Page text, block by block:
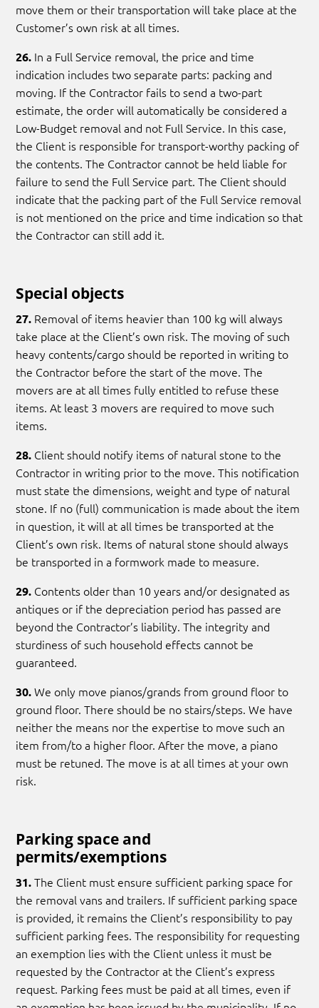
move them or their transportation will take place at the
Customer’s own risk at all times.
26. In a Full Service removal, the price and time
indication includes two separate parts: packing and
moving. If the Contractor fails to send a two-part
estimate, the order will automatically be considered a
Low-Budget removal and not Full Service. In this case,
the Client is responsible for transport-worthy packing of
the contents. The Contractor cannot be held liable for
failure to send the Full Service part. The Client should
indicate that the packing part of the Full Service removal
is not mentioned on the price and time indication so that
the Contractor can still add it.
Special objects
27. Removal of items heavier than 100 kg will always
take place at the Client’s own risk. The moving of such
heavy contents/cargo should be reported in writing to
the Contractor before the start of the move. The
movers are at all times fully entitled to refuse these
items. At least 3 movers are required to move such
items.
28. Client should notify items of natural stone to the
Contractor in writing prior to the move. This notification
must state the dimensions, weight and type of natural
stone. If no (full) communication is made about the item
in question, it will at all times be transported at the
Client’s own risk. Items of natural stone should always
be transported in a formwork made to measure.
29. Contents older than 10 years and/or designated as
antiques or if the depreciation period has passed are
beyond the Contractor’s liability. The integrity and
sturdiness of such household effects cannot be
guaranteed.
30.We only move pianos/grands from ground floor to
ground floor. There should be no stairs/steps. We have
neither the means nor the expertise to move such an
item from/to a higher floor. After the move, a piano
must be retuned. The move is at all times at your own
risk.
Parking space and
permits/exemptions
31.The Client must ensure sufficient parking space for
the removal vans and trailers. If sufficient parking space
is provided, it remains the Client’s responsibility to pay
sufficient parking fees. The responsibility for requesting
an exemption lies with the Client unless it must be
requested by the Contractor at the Client’s express
request. Parking fees must be paid at all times, even if